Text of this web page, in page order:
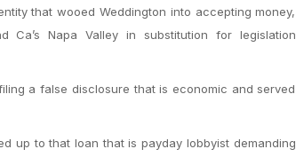
that wooed Weddington into accepting money,
Ca’s Napa Valley in substitution for legislation
a false disclosure that is economic and served
up to that loan that is payday lobbyist demanding